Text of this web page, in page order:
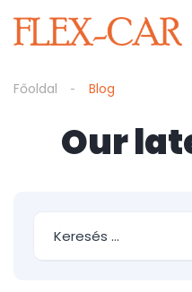
Főoldal Blog
Our